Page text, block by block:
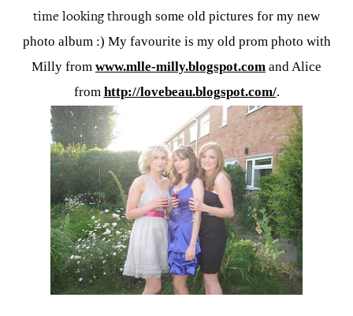
time looking through some old pictures for my new
photo album :) My favourite is my old prom photo with
Milly from www.mlle-milly.blogspot.com and Alice
from http://lovebeau.blogspot.com/.